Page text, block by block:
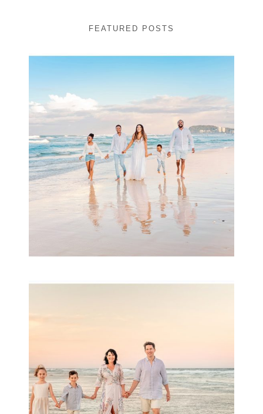
FEATURED POSTS
Beauty Session | Enia
& Family
READ MORE...
Archibald
READ MORE...